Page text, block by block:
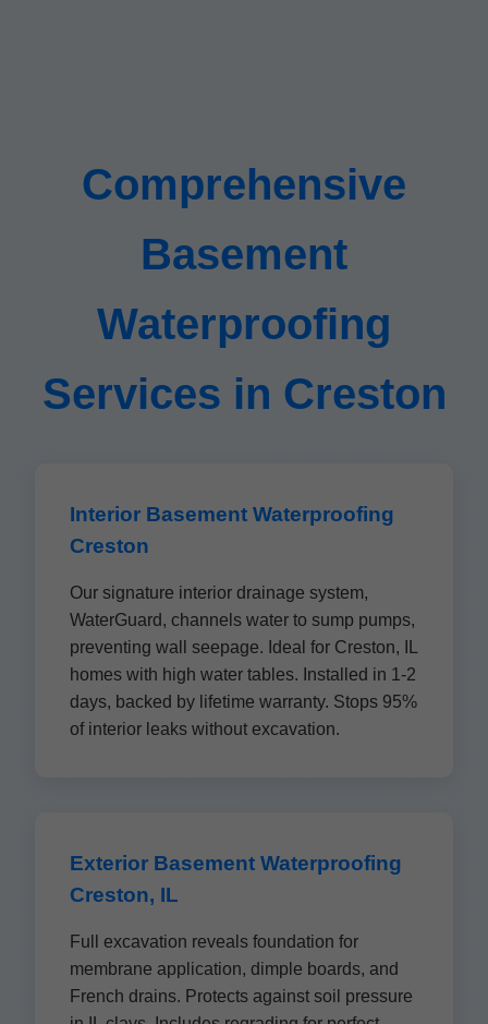
Comprehensive
Basement
Waterproofing
Services in Creston
Interior Basement Waterproofing
Creston
Our signature interior drainage system,
WaterGuard, channels water to sump pumps,
preventing wall seepage. Ideal for Creston, IL
homes with high water tables. Installed in 1-2
days, backed by lifetime warranty. Stops 95%
of interior leaks without excavation.
Exterior Basement Waterproofing
Creston, IL
Full excavation reveals foundation for
membrane application, dimple boards, and
French drains. Protects against soil pressure